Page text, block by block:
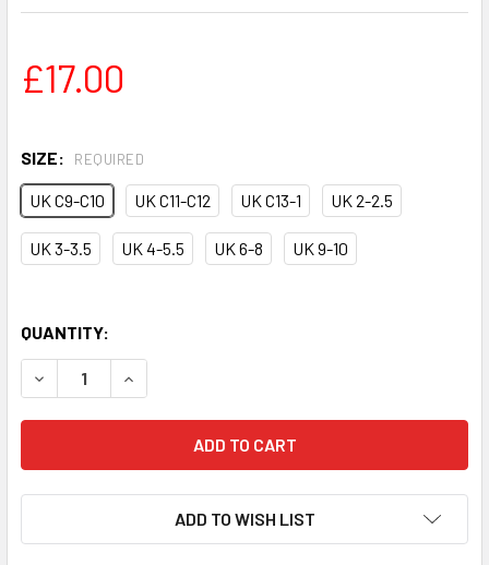
£17.00
SIZE: REQUIRED
UK C9-C10 UK C11-C12 UK C13-1 UK 2-2.5
UK 3-3.5 UK 4-5.5 UK 6-8 UK 9-10
QUANTITY:
DECREASE QUANTITY OF CANVAS HALF SOLE SHOE
INCREASE QUANTITY OF CANVAS HALF SOLE
ADD TO WISH LIST